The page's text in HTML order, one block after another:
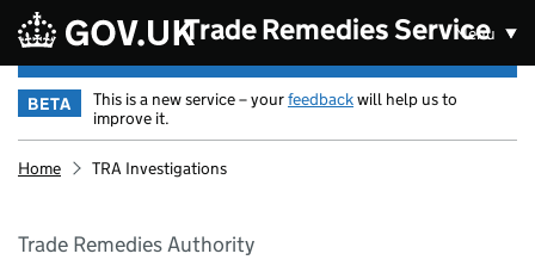
Skip to main content Trade Remedies Service
Menu
BETA This is a new service – yourfeedbackwill help us to
improve it.
Home TRA Investigations
Trade Remedies Authority